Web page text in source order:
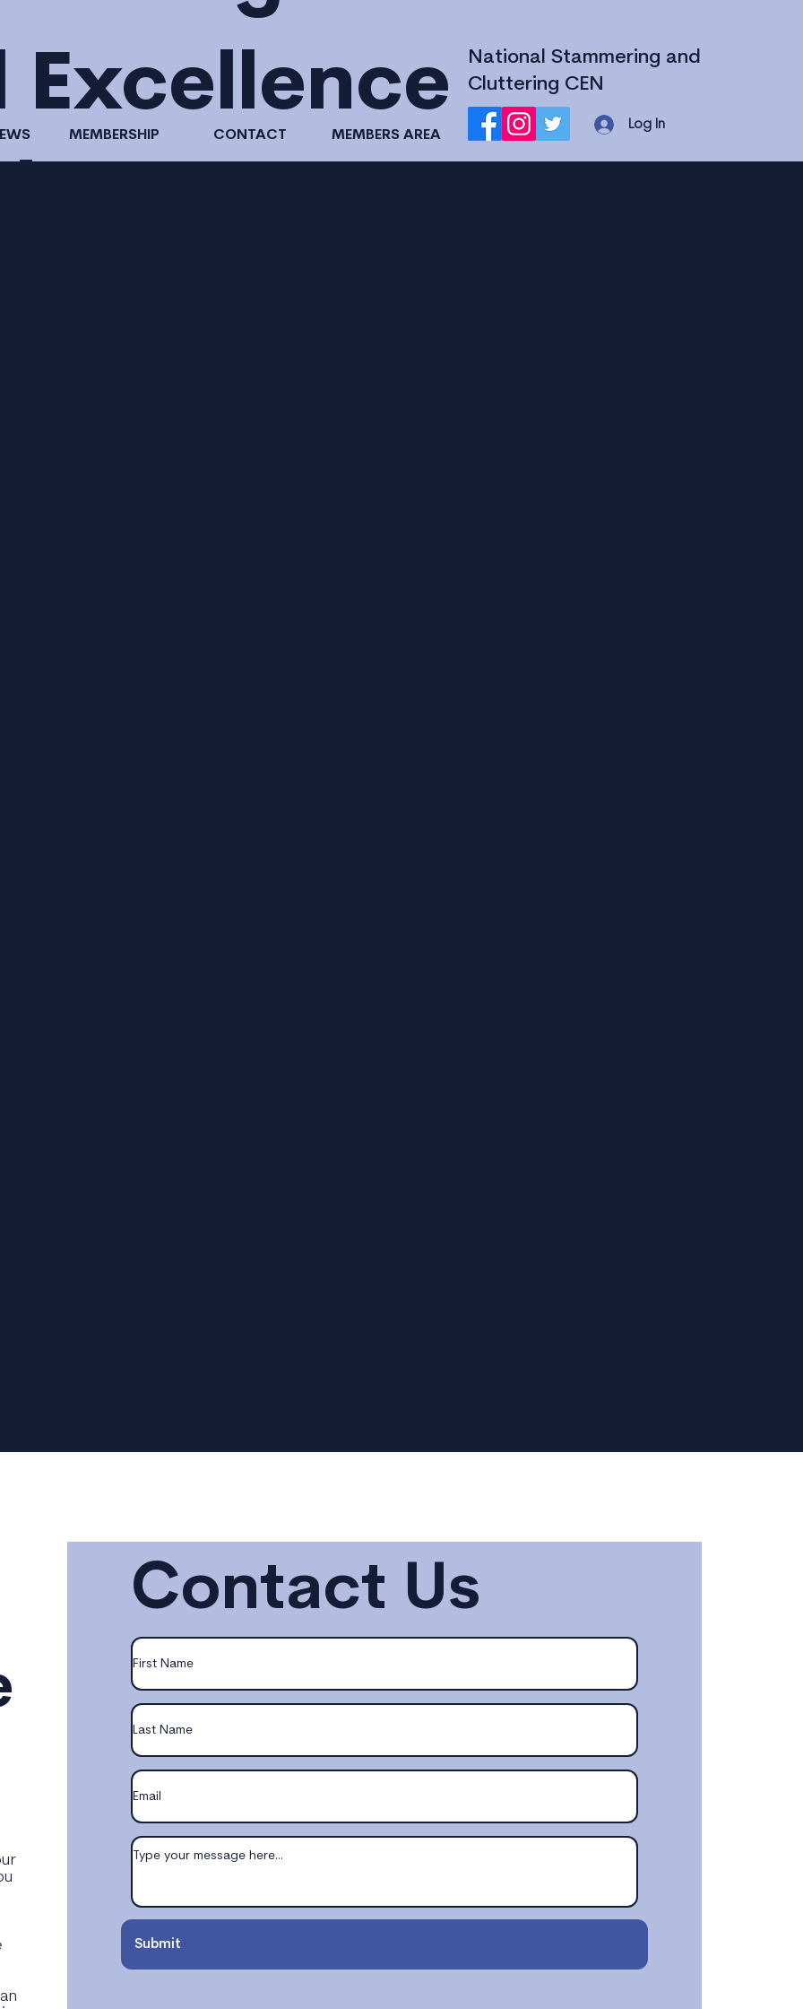
Excellence
MEMBERSHIP CONTACT MEMBERS AREA
National Stammering and
Cluttering CEN
Log In
Contact Us
Submit